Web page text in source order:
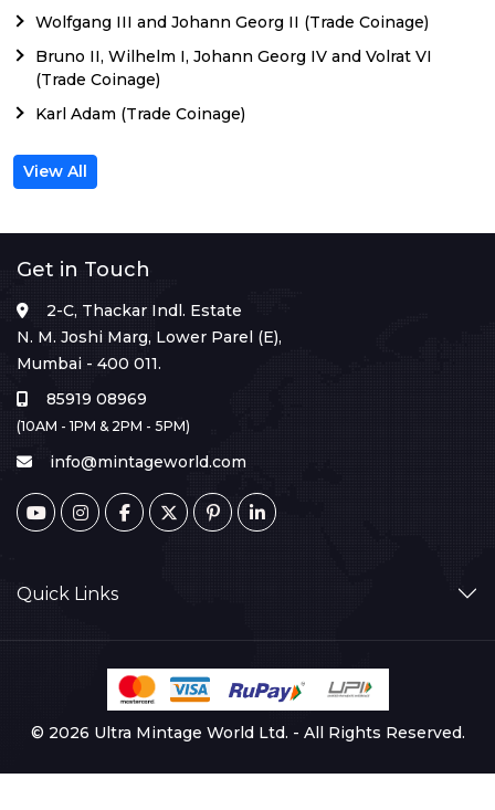
Wolfgang III and Johann Georg II (Trade Coinage)
Bruno II, Wilhelm I, Johann Georg IV and Volrat VI
(Trade Coinage)
Karl Adam (Trade Coinage)
View All
Get in Touch
2-C, Thackar Indl. Estate
N. M. Joshi Marg, Lower Parel (E),
Mumbai - 400 011.
85919 08969
(10AM - 1PM & 2PM - 5PM)
info@mintageworld.com
Quick Links
© 2026 Ultra Mintage World Ltd. - All Rights Reserved.